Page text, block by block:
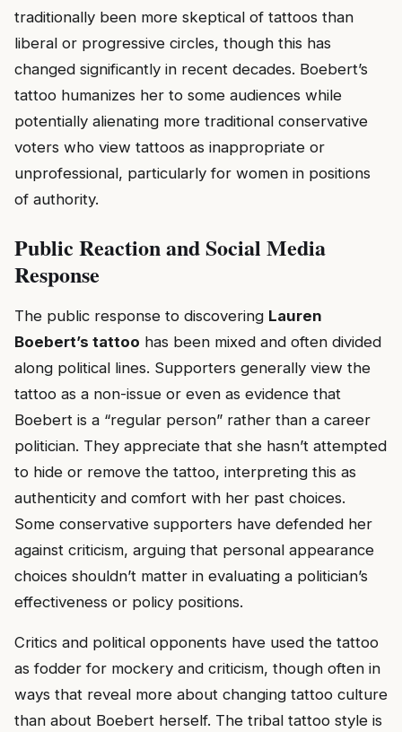
traditionally been more skeptical of tattoos than
liberal or progressive circles, though this has
changed significantly in recent decades. Boebert’s
tattoo humanizes her to some audiences while
potentially alienating more traditional conservative
voters who view tattoos as inappropriate or
unprofessional, particularly for women in positions
of authority.
Public Reaction and Social Media
Response
The public response to discovering Lauren
Boebert’s tattoo has been mixed and often divided
along political lines. Supporters generally view the
tattoo as a non-issue or even as evidence that
Boebert is a “regular person” rather than a career
politician. They appreciate that she hasn’t attempted
to hide or remove the tattoo, interpreting this as
authenticity and comfort with her past choices.
Some conservative supporters have defended her
against criticism, arguing that personal appearance
choices shouldn’t matter in evaluating a politician’s
effectiveness or policy positions.
Critics and political opponents have used the tattoo
as fodder for mockery and criticism, though often in
ways that reveal more about changing tattoo culture
than about Boebert herself. The tribal tattoo style is